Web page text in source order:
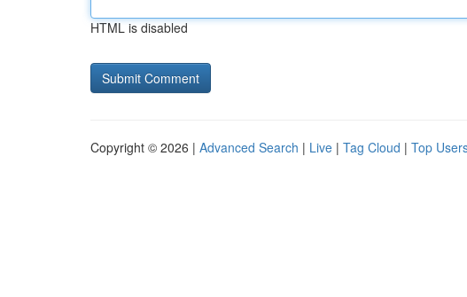
HTML is disabled
Copyright © 2026 | Advanced Search | Live | Tag Cloud | Top